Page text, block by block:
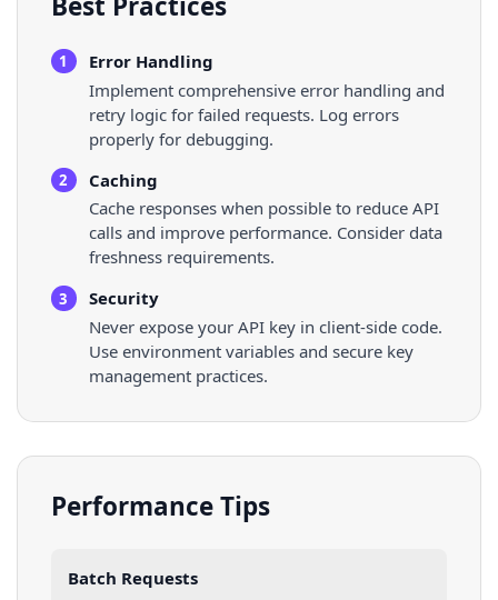
1
Error Handling
Implement comprehensive error handling and
retry logic for failed requests. Log errors
properly for debugging.
2
Caching
Cache responses when possible to reduce API
calls and improve performance. Consider data
freshness requirements.
3
Security
Never expose your API key in client-side code.
Use environment variables and secure key
management practices.
Performance Tips
Batch Requests